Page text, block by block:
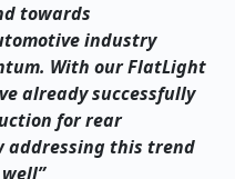
towards
industry
With our FlatLight
already successfully
for rear
addressing this trend